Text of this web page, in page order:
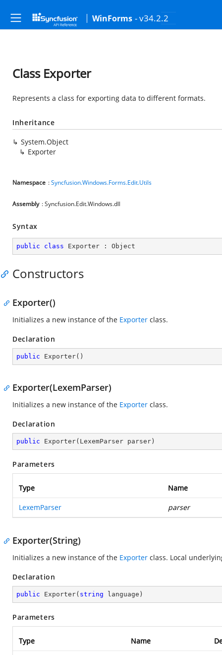
WinForms - v34.2.2
Class Exporter
Represents a class for exporting data to different formats.
Inheritance
System.Object
Exporter
Namespace :Syncfusion.Windows.Forms.Edit.Utils
Assembly : Syncfusion.Edit.Windows.dll
Syntax
public class Exporter : Object
Constructors
Exporter()
Initializes a new instance of the Exporter class.
Declaration
public Exporter( )
Exporter(LexemParser)
Initializes a new instance of the Exporter class.
Declaration
public Exporter( LexemParser parser )
Parameters
Type Name
LexemParser parser
Exporter(String)
Initializes a new instance of the Exporter class. Local
Declaration
public Exporter( string language )
Parameters
Type Name